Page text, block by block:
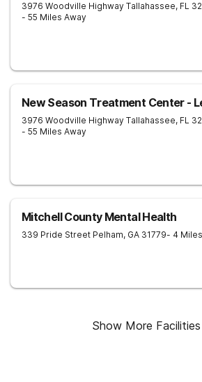
3976 Woodville Highway Tallahassee, FL
- 55 Miles Away
New Season Treatment Center -
3976 Woodville Highway Tallahassee, FL
- 55 Miles Away
Mitchell County Mental Health
339 Pride Street Pelham, GA 31779- 4
Show More Facilities